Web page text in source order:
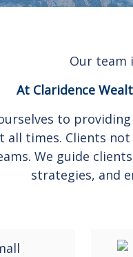
Our team
At Claridence
to
all times. Clients
We guide
strategies, and